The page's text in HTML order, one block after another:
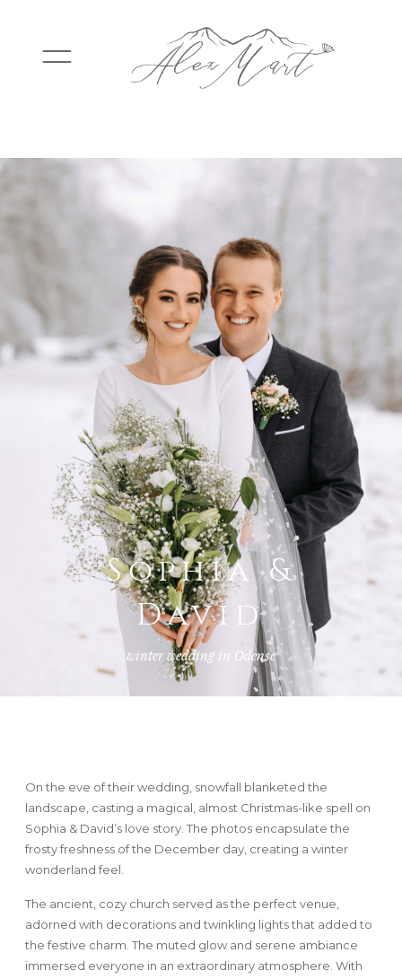
WEDDINGS
ELOPEMENTS
PACKAGES
TESTIMONIALS
FAQ
GET IN TOUCH
Sophia &
David
winter wedding in Odense
On the eve of their wedding, snowfall blanketed the
landscape, casting a magical, almost Christmas-like spell on
Sophia & David’s love story. The photos encapsulate the
frosty freshness of the December day, creating a winter
wonderland feel.
The ancient, cozy church served as the perfect venue,
adorned with decorations and twinkling lights that added to
the festive charm. The muted glow and serene ambiance
immersed everyone in an extraordinary atmosphere. With